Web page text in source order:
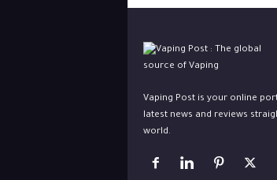
Vaping Post is your online
latest news and reviews
world.